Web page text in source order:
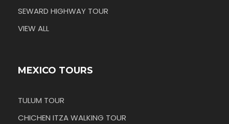
SEWARD HIGHWAY TOUR
VIEW ALL
MEXICO TOURS
TULUM TOUR
CHICHEN ITZA WALKING TOUR